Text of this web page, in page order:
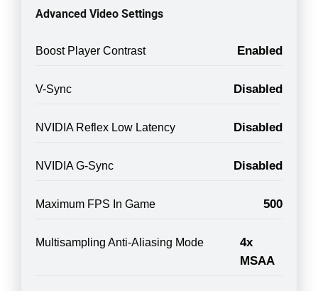
Advanced Video Settings
Boost Player Contrast Enabled
V-Sync Disabled
NVIDIA Reflex Low Latency Disabled
NVIDIA G-Sync Disabled
Maximum FPS In Game 500
Multisampling Anti-Aliasing Mode
4x
MSAA